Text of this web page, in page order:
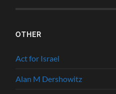
OTHER
Act for Israel
Alan M Dershowitz